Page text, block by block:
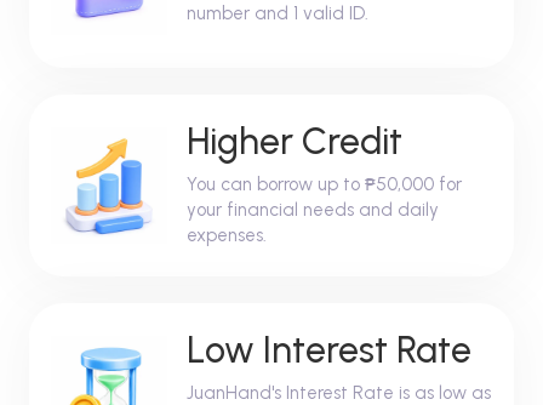
number and 1 valid ID.
Higher Credit
You can borrow up to ₱50,000 for
your financial needs and daily
expenses.
Low Interest Rate
JuanHand's Interest Rate is as low as